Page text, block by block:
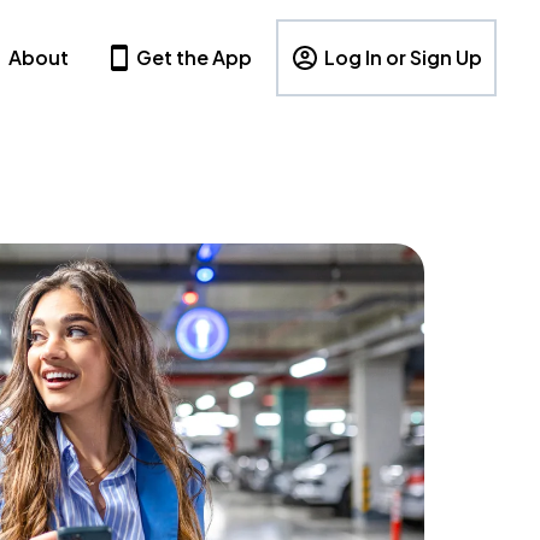
About Get the App Log In or Sign Up